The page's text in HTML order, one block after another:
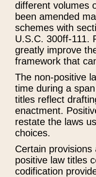
different volumes
been amended
schemes with
U.S.C. 300ff-111.
greatly improve
framework that
The non-positive
time during a
titles reflect
enactment.
restate the laws
choices.
Certain
positive law titles
codification